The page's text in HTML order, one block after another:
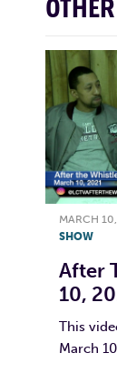
MARCH
SHOW
After
10,
This
March